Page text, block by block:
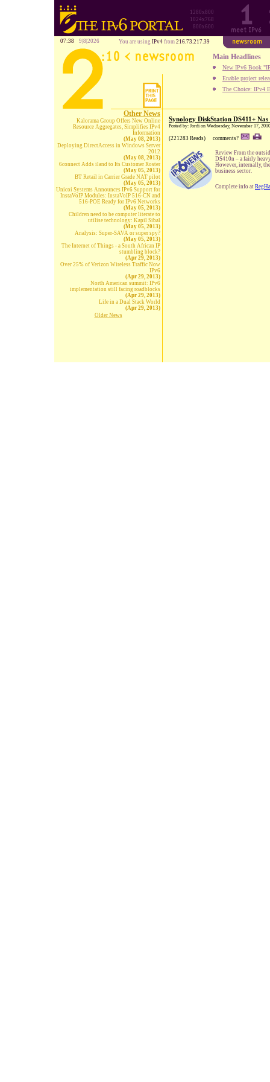
1280x800
1024x768
800x600
07:38 9|8|2026 You are using IPv4from 216.73.217.39
Main Headlines
New IPv6 Book
Enable project
The Choice: IPv4
Other News
Kalorama Group Offers New Online
Resource Aggregates, Simplifies IPv4
Information
(May 08, 2013)
Deploying DirectAccess in Windows Server
2012
(May 08, 2013)
6connect Adds iland to Its Customer Roster
(May 05, 2013)
BT Retail in Carrier Grade NAT pilot
(May 05, 2013)
Unicoi Systems Announces IPv6 Support for
InstaVoIP Modules: InstaVoIP 516-CN and
516-POE Ready for IPv6 Networks
(May 05, 2013)
Children need to be computer literate to
utilise technology: Kapil Sibal
(May 05, 2013)
Analysis: Super-SAVA or super spy?
(May 05, 2013)
The Internet of Things - a South African IP
stumbling block?
(Apr 29, 2013)
Over 25% of Verizon Wireless Traffic Now
IPv6
(Apr 29, 2013)
North American summit: IPv6
implementation still facing roadblocks
(Apr 29, 2013)
Life in a Dual Stack World
(Apr 29, 2013)
Older News
Synology DiskStation DS411+ Nas
Posted by: Jordi on Wednesday, November 17,
(221283 Reads) comments?
Review From the
DS410n – a fairly
However, internally,
business sector.
Complete info at